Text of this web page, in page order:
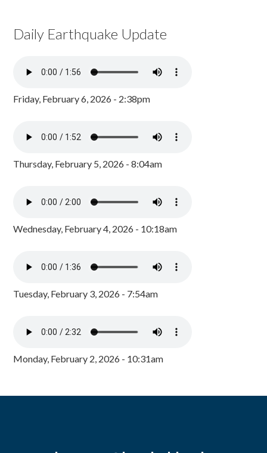
Daily Earthquake Update
Friday, February 6, 2026 - 2:38pm
Thursday, February 5, 2026 - 8:04am
Wednesday, February 4, 2026 - 10:18am
Tuesday, February 3, 2026 - 7:54am
Monday, February 2, 2026 - 10:31am